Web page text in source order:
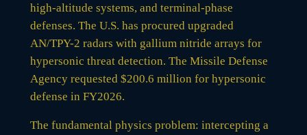
high-altitude systems, and terminal-phase
defenses. The U.S. has procured upgraded
AN/TPY-2 radars with gallium nitride arrays for
hypersonic threat detection. The Missile Defense
Agency requested $200.6 million for hypersonic
defense in FY2026.
The fundamental physics problem: intercepting a